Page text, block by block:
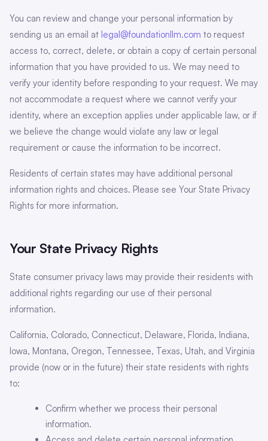
You can review and change your personal information by
sending us an email at legal@foundationllm.com to request
access to, correct, delete, or obtain a copy of certain personal
information that you have provided to us. We may need to
verify your identity before responding to your request. We may
not accommodate a request where we cannot verify your
identity, where an exception applies under applicable law, or if
we believe the change would violate any law or legal
requirement or cause the information to be incorrect.
Residents of certain states may have additional personal
information rights and choices. Please see Your State Privacy
Rights for more information.
Your State Privacy Rights
State consumer privacy laws may provide their residents with
additional rights regarding our use of their personal
information.
California, Colorado, Connecticut, Delaware, Florida, Indiana,
Iowa, Montana, Oregon, Tennessee, Texas, Utah, and Virginia
provide (now or in the future) their state residents with rights
to:
Confirm whether we process their personal
information.